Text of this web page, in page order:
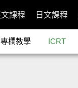
課程 日文課程
專欄教學 ICRT